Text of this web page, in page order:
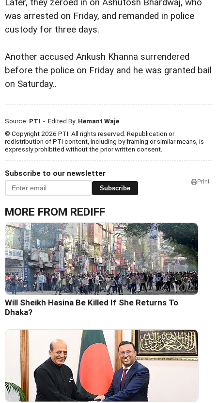
Later, they zeroed in on Ashutosh Bhardwaj, who
was arrested on Friday, and remanded in police
custody for three days.
Another accused Ankush Khanna surrendered
before the police on Friday and he was granted bail
on Saturday..
Source: PTI - Edited By: Hemant Waje
© Copyright 2026 PTI. All rights reserved. Republication or
redistribution of PTI content, including by framing or similar means, is
expressly prohibited without the prior written consent.
Subscribe to our newsletter
Subscribe
Print
MORE FROM REDIFF
Will Sheikh Hasina Be Killed If She Returns To
Dhaka?